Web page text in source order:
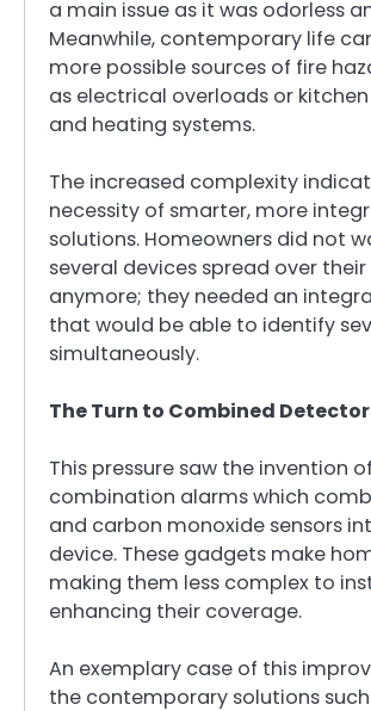
a main issue as it was odorless
Meanwhile, contemporary life
more possible sources of fire
as electrical overloads or
and heating systems.
The increased complexity
necessity of smarter, more
solutions. Homeowners did not
several devices spread over
anymore; they needed an
that would be able to identify
simultaneously.
The Turn to Combined
This pressure saw the invention of
combination alarms which
and carbon monoxide sensors
device. These gadgets make
making them less complex to
enhancing their coverage.
An exemplary case of this
the contemporary solutions